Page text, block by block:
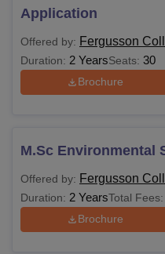
Application
Offered by: Fergusson
Duration: 2 YearsSeats: 30
Brochure
M.Sc Environmental
Offered by: Fergusson
Duration: 2 YearsTotal Fees:
Brochure